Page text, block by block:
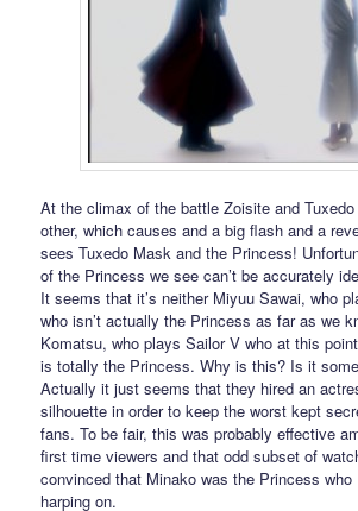
At the climax of the battle Zoisite and
other, which causes and a big flash and a
sees Tuxedo Mask and the Princess!
of the Princess we see can’t be accurately
It seems that it’s neither Miyuu Sawai, who
who isn’t actually the Princess as far as we
Komatsu, who plays Sailor V who at this
is totally the Princess. Why is this? Is it
Actually it just seems that they hired an
silhouette in order to keep the worst kept
fans. To be fair, this was probably effective
first time viewers and that odd subset of
convinced that Minako was the Princess
harping on.